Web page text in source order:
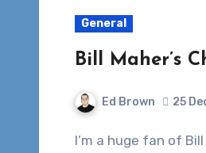
General
Bill Maher’s
Ed Brown 25
I’m a huge fan of Bill Maher – although I do disagree with him from time to time. This year